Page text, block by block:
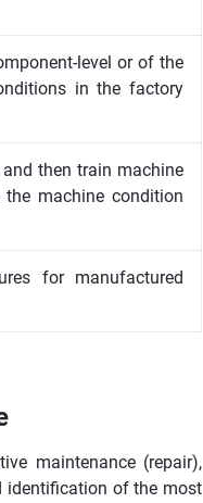
level or of the
in the factory
then train machine
machine condition
for manufactured
maintenance (repair),
identification of the most